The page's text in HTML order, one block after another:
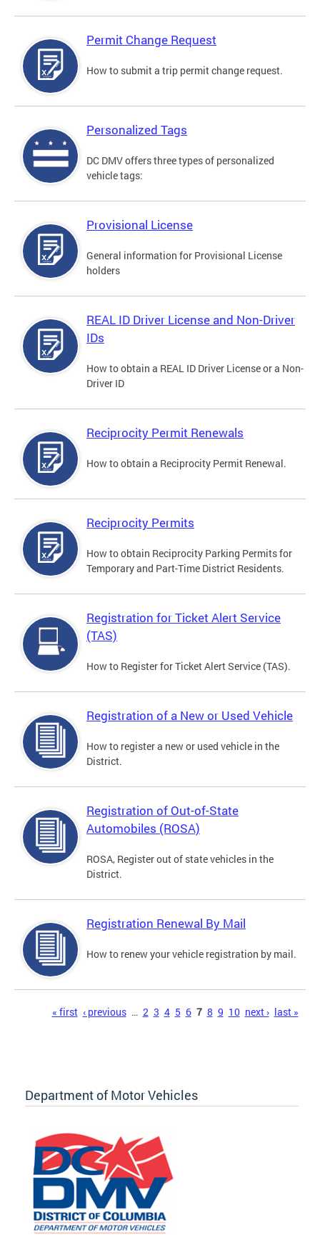
Permit Change Request
How to submit a trip permit change request.
Personalized Tags
DC DMV offers three types of personalized
vehicle tags:
Provisional License
General information for Provisional License
holders
REAL ID Driver License and Non-Driver
IDs
How to obtain a REAL ID Driver License or a Non-
Driver ID
Reciprocity Permit Renewals
How to obtain a Reciprocity Permit Renewal.
Reciprocity Permits
How to obtain Reciprocity Parking Permits for
Temporary and Part-Time District Residents.
Registration for Ticket Alert Service
(TAS)
How to Register for Ticket Alert Service (TAS).
Registration of a New or Used Vehicle
How to register a new or used vehicle in the
District.
Registration of Out-of-State
Automobiles (ROSA)
ROSA, Register out of state vehicles in the
District.
Registration Renewal By Mail
How to renew your vehicle registration by mail.
« first ‹ previous … 2 3 4 5 6 7 8 9 10 next › last »
Department of Motor Vehicles